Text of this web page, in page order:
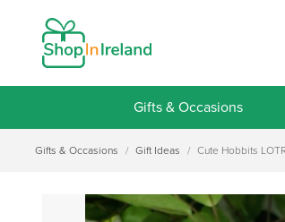
Gifts & Occasions
Gifts & Occasions / Gift Ideas / Cute Hobbits